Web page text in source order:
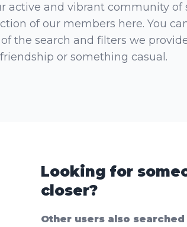
active and vibrant community of
of our members here. You
the search and filters we
or something casual.
Looking for
closer?
Other users also searched